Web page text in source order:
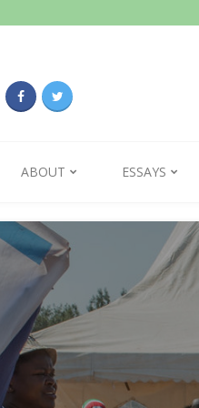
ABOUT ESSAYS